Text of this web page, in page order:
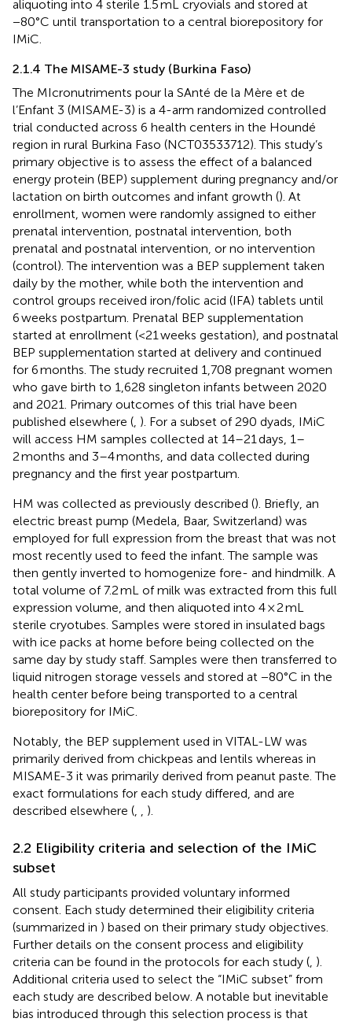
aliquoting into 4 sterile 1.5 mL cryovials and stored at
−80°C until transportation to a central biorepository for
IMiC.
2.1.4 The MISAME-3 study (Burkina Faso)
The MIcronutriments pour la SAnté de la Mère et de
l’Enfant 3 (MISAME-3) is a 4-arm randomized controlled
trial conducted across 6 health centers in the Houndé
region in rural Burkina Faso (NCT03533712). This study’s
primary objective is to assess the effect of a balanced
energy protein (BEP) supplement during pregnancy and/or
lactation on birth outcomes and infant growth (). At
enrollment, women were randomly assigned to either
prenatal intervention, postnatal intervention, both
prenatal and postnatal intervention, or no intervention
(control). The intervention was a BEP supplement taken
daily by the mother, while both the intervention and
control groups received iron/folic acid (IFA) tablets until
6 weeks postpartum. Prenatal BEP supplementation
started at enrollment (<21 weeks gestation), and postnatal
BEP supplementation started at delivery and continued
for 6 months. The study recruited 1,708 pregnant women
who gave birth to 1,628 singleton infants between 2020
and 2021. Primary outcomes of this trial have been
published elsewhere ( ). For a subset of 290 dyads, IMiC
will access HM samples collected at 14–21 days, 1–
2 months and 3–4 months, and data collected during
pregnancy and the first year postpartum.
HM was collected as previously described (). Briefly, an
electric breast pump (Medela, Baar, Switzerland) was
employed for full expression from the breast that was not
most recently used to feed the infant. The sample was
then gently inverted to homogenize fore- and hindmilk. A
total volume of 7.2 mL of milk was extracted from this full
expression volume, and then aliquoted into 4 × 2 mL
sterile cryotubes. Samples were stored in insulated bags
with ice packs at home before being collected on the
same day by study staff. Samples were then transferred to
liquid nitrogen storage vessels and stored at −80°C in the
health center before being transported to a central
biorepository for IMiC.
Notably, the BEP supplement used in VITAL-LW was
primarily derived from chickpeas and lentils whereas in
MISAME-3 it was primarily derived from peanut paste. The
exact formulations for each study differed, and are
described elsewhere (
).
2.2 Eligibility criteria and selection of the IMiC
subset
All study participants provided voluntary informed
consent. Each study determined their eligibility criteria
(summarized in ) based on their primary study objectives.
Further details on the consent process and eligibility
criteria can be found in the protocols for each study ( ).
Additional criteria used to select the “IMiC subset” from
each study are described below. A notable but inevitable
bias introduced through this selection process is that